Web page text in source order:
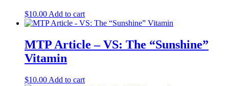
$10.00 Add to cart
MTP Article – VS: The “Sunshine”
Vitamin
$10.00 Add to cart